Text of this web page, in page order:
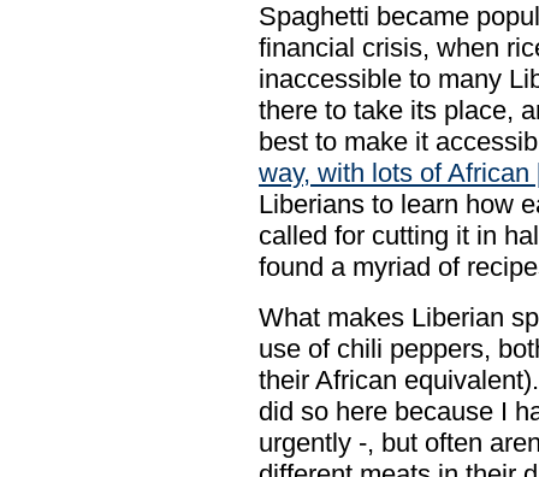
Spaghetti became
financial crisis, when
inaccessible to many
there to take its place,
best to make it
way, with lots of African
Liberians to learn how
called for cutting it in
found a myriad of
What makes Liberian
use of chili peppers,
their African
did so here because I
urgently -, but often